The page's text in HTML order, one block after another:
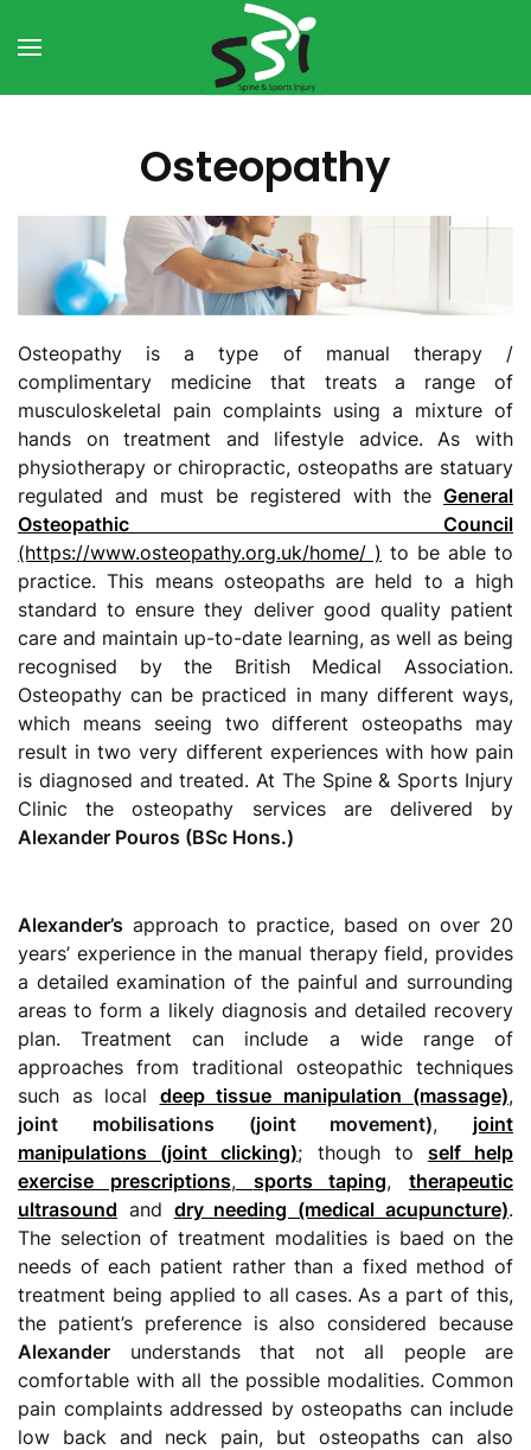
Skip to main content
Osteopathy
Osteopathy is a type of manual therapy /
complimentary medicine that treats a range of
musculoskeletal pain complaints using a mixture of
hands on treatment and lifestyle advice. As with
physiotherapy or chiropractic, osteopaths are statuary
regulated and must be registered with the General
Osteopathic Council
(https://www.osteopathy.org.uk/home/ ) to be able to
practice. This means osteopaths are held to a high
standard to ensure they deliver good quality patient
care and maintain up-to-date learning, as well as being
recognised by the British Medical Association.
Osteopathy can be practiced in many different ways,
which means seeing two different osteopaths may
result in two very different experiences with how pain
is diagnosed and treated. At The Spine & Sports Injury
Clinic the osteopathy services are delivered by
Alexander Pouros (BSc Hons.)
Alexander’s approach to practice, based on over 20
years’ experience in the manual therapy field, provides
a detailed examination of the painful and surrounding
areas to form a likely diagnosis and detailed recovery
plan. Treatment can include a wide range of
approaches from traditional osteopathic techniques
such as local deep tissue manipulation (massage),
joint mobilisations (joint movement), joint
manipulations (joint clicking); though to self help
exercise prescriptions, sports taping, therapeutic
ultrasound and dry needing (medical acupuncture).
The selection of treatment modalities is baed on the
needs of each patient rather than a fixed method of
treatment being applied to all cases. As a part of this,
the patient’s preference is also considered because
Alexander understands that not all people are
comfortable with all the possible modalities. Common
pain complaints addressed by osteopaths can include
low back and neck pain, but osteopaths can also